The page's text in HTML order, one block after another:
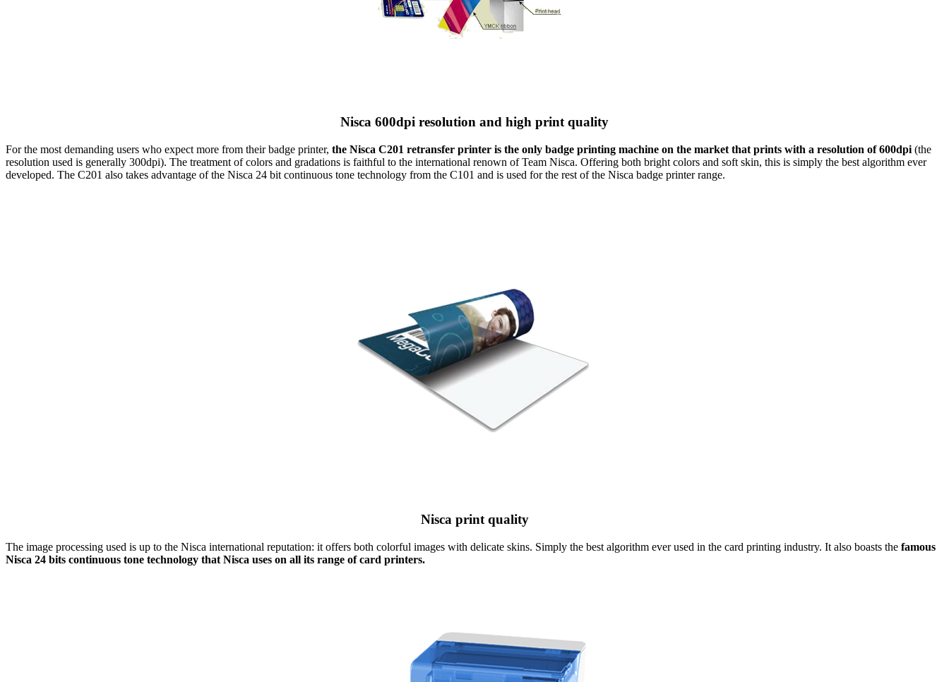
Nisca 600dpi resolution and high print quality
For the most demanding users who expect more from their badge printer, the Nisca C201 retransfer printer is the only badge printing machine on the market that prints with a resolution of 600dpi (the
resolution used is generally 300dpi). The treatment of colors and gradations is faithful to the international renown of Team Nisca. Offering both bright colors and soft skin, this is simply the best algorithm ever
developed. The C201 also takes advantage of the Nisca 24 bit continuous tone technology from the C101 and is used for the rest of the Nisca badge printer range.
Nisca print quality
The image processing used is up to the Nisca international reputation: it offers both colorful images with delicate skins. Simply the best algorithm ever used in the card printing industry. It also boasts the famous
Nisca 24 bits continuous tone technology that Nisca uses on all its range of card printers.